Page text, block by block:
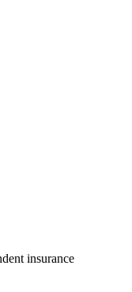
insurance